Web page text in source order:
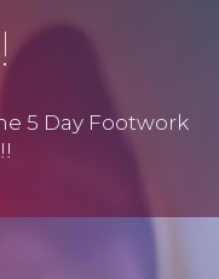
5 Day Footwork